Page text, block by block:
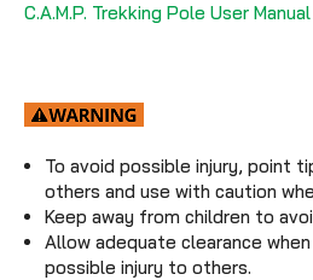
C.A.M.P. Trekking Pole User Manual
To avoid possible injury, point
others and use with caution
Keep away from children to
Allow adequate clearance
possible injury to others.